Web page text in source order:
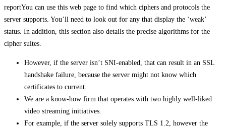
reportYou can use this web page to find which ciphers and protocols the
server supports. You’ll need to look out for any that display the ‘weak’
status. In addition, this section also details the precise algorithms for the
cipher suites.
However, if the server isn’t SNI-enabled, that can result in an SSL
handshake failure, because the server might not know which
certificates to current.
We are a know-how firm that operates with two highly well-liked
video streaming initiatives.
For example, if the server solely supports TLS 1.2, however the